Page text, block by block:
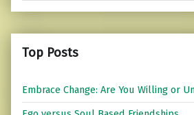
Top Posts
Embrace Change: Are You Willing or